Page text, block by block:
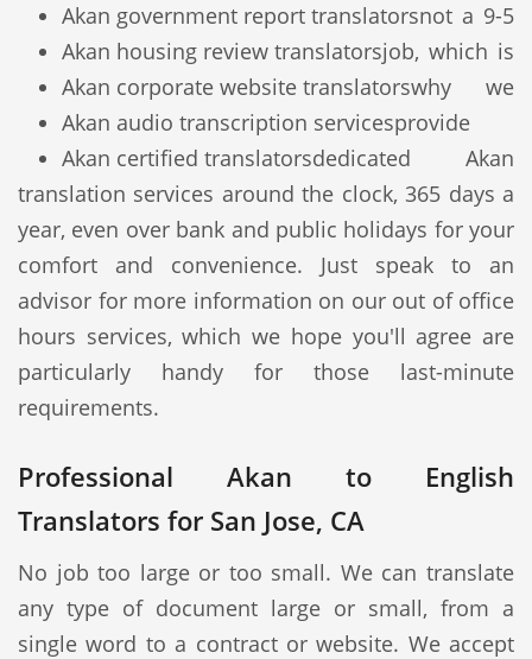
Akan government report translators
Akan housing review translators
Akan corporate website translators
Akan audio transcription services
Akan certified translators
not a 9-5
job, which is
why we
provide
dedicated Akan
translation services around the clock, 365 days a
year, even over bank and public holidays for your
comfort and convenience. Just speak to an
advisor for more information on our out of office
hours services, which we hope you'll agree are
particularly handy for those last-minute
requirements.
Professional Akan to English
Translators for San Jose, CA
No job too large or too small. We can translate
any type of document large or small, from a
single word to a contract or website. We accept